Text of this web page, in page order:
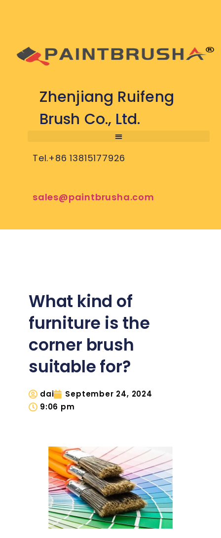
Zhenjiang Ruifeng
Brush Co., Ltd.
Tel.+86 13815177926
sales@paintbrusha.com
What kind of
furniture is the
corner brush
suitable for?
dai
September 24, 2024
9:06 pm